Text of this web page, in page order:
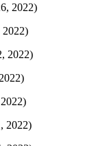
2022)
2022)
2022)
2022)